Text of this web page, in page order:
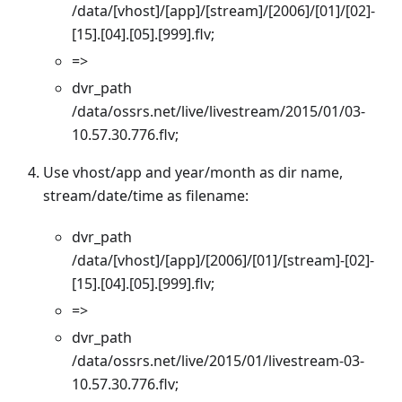
/data/[vhost]/[app]/[stream]/[2006]/[01]/[02]-
[15].[04].[05].[999].flv;
=>
dvr_path
/data/ossrs.net/live/livestream/2015/01/03-
10.57.30.776.flv;
Use vhost/app and year/month as dir name,
stream/date/time as filename:
dvr_path
/data/[vhost]/[app]/[2006]/[01]/[stream]-[02]-
[15].[04].[05].[999].flv;
=>
dvr_path
/data/ossrs.net/live/2015/01/livestream-03-
10.57.30.776.flv;